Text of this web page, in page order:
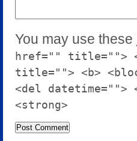
You may use these
href="" title="">
title=""> <b>
<del datetime="">
<strong>